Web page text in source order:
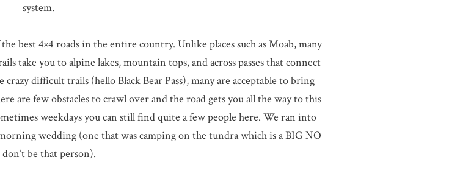
system.
best 4×4 roads in the entire country. Unlike places such as Moab, many
take you to alpine lakes, mountain tops, and across passes that connect
difficult trails (hello Black Bear Pass), many are acceptable to bring
are few obstacles to crawl over and the road gets you all the way to this
weekdays you can still find quite a few people here. We ran into
wedding (one that was camping on the tundra which is a BIG NO
be that person).